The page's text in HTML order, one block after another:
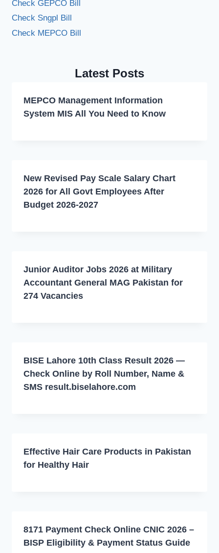
Check GEPCO Bill
Check Sngpl Bill
Check MEPCO Bill
Latest Posts
MEPCO Management Information
System MIS All You Need to Know
New Revised Pay Scale Salary Chart
2026 for All Govt Employees After
Budget 2026-2027
Junior Auditor Jobs 2026 at Military
Accountant General MAG Pakistan for
274 Vacancies
BISE Lahore 10th Class Result 2026 —
Check Online by Roll Number, Name &
SMS result.biselahore.com
Effective Hair Care Products in Pakistan
for Healthy Hair
8171 Payment Check Online CNIC 2026 –
BISP Eligibility & Payment Status Guide